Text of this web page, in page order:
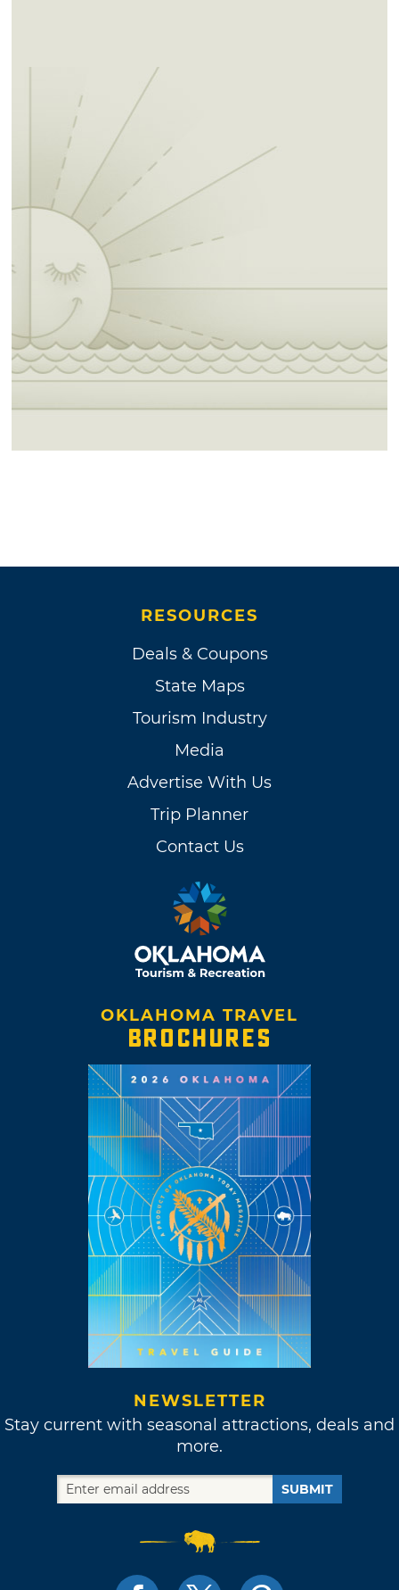
RESOURCES
Deals & Coupons
State Maps
Tourism Industry
Media
Advertise With Us
Trip Planner
Contact Us
OKLAHOMA TRAVEL
BROCHURES
NEWSLETTER
Stay current with seasonal attractions, deals and
more.
SUBMIT